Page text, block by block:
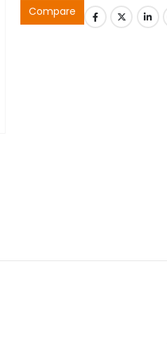
Compare